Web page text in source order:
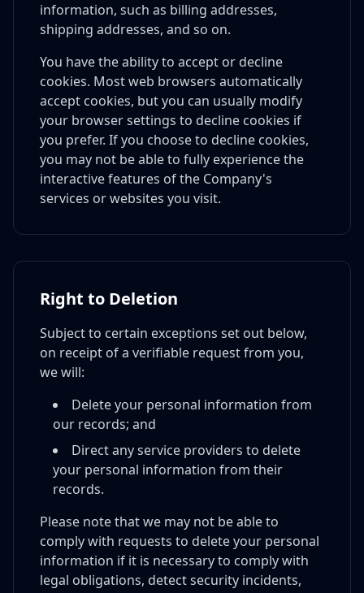
information, such as billing addresses,
shipping addresses, and so on.
You have the ability to accept or decline
cookies. Most web browsers automatically
accept cookies, but you can usually modify
your browser settings to decline cookies if
you prefer. If you choose to decline cookies,
you may not be able to fully experience the
interactive features of the Company's
services or websites you visit.
Right to Deletion
Subject to certain exceptions set out below,
on receipt of a verifiable request from you,
we will:
Delete your personal information from
our records; and
Direct any service providers to delete
your personal information from their
records.
Please note that we may not be able to
comply with requests to delete your personal
information if it is necessary to comply with
legal obligations, detect security incidents,